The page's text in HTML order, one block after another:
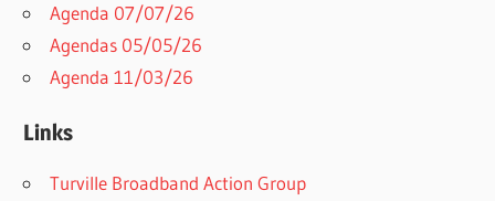
Agenda 07/07/26
Agendas 05/05/26
Agenda 11/03/26
Links
Turville Broadband Action Group